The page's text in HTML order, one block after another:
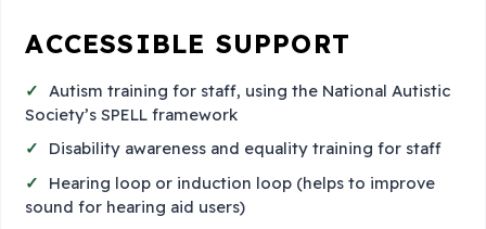
ACCESSIBLE SUPPORT
Autism training for staff, using the National Autistic
Society’s SPELL framework
Disability awareness and equality training for staff
Hearing loop or induction loop (helps to improve
sound for hearing aid users)